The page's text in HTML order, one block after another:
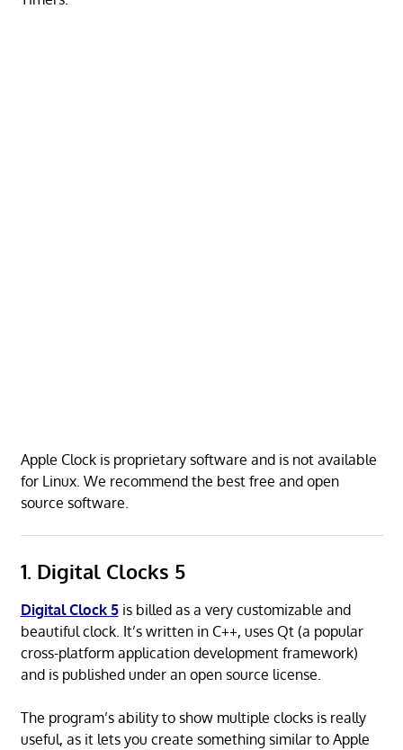
Apple Clock is proprietary software and is not available
for Linux. We recommend the best free and open
source software.
1. Digital Clocks 5
Digital Clock 5is billed as a very customizable and
beautiful clock. It’s written in C++, uses Qt (a popular
cross-platform application development framework)
and is published under an open source license.
The program’s ability to show multiple clocks is really
useful, as it lets you create something similar to Apple